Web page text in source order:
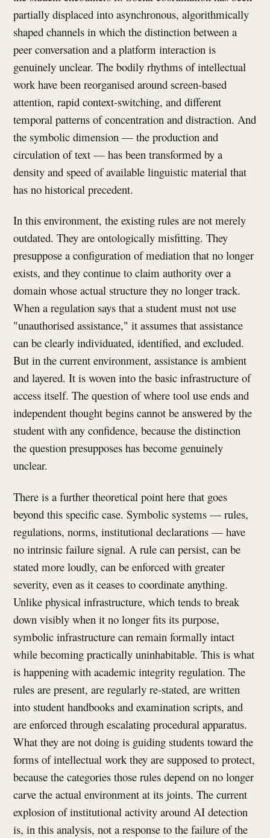
partially displaced into asynchronous, algorithmically
shaped channels in which the distinction between a
peer conversation and a platform interaction is
genuinely unclear. The bodily rhythms of intellectual
work have been reorganised around screen-based
attention, rapid context-switching, and different
temporal patterns of concentration and distraction. And
the symbolic dimension — the production and
circulation of text — has been transformed by a
density and speed of available linguistic material that
has no historical precedent.
In this environment, the existing rules are not merely
outdated. They are ontologically misfitting. They
presuppose a configuration of mediation that no longer
exists, and they continue to claim authority over a
domain whose actual structure they no longer track.
When a regulation says that a student must not use
"unauthorised assistance," it assumes that assistance
can be clearly individuated, identified, and excluded.
But in the current environment, assistance is ambient
and layered. It is woven into the basic infrastructure of
access itself. The question of where tool use ends and
independent thought begins cannot be answered by the
student with any confidence, because the distinction
the question presupposes has become genuinely
unclear.
There is a further theoretical point here that goes
beyond this specific case. Symbolic systems — rules,
regulations, norms, institutional declarations — have
no intrinsic failure signal. A rule can persist, can be
stated more loudly, can be enforced with greater
severity, even as it ceases to coordinate anything.
Unlike physical infrastructure, which tends to break
down visibly when it no longer fits its purpose,
symbolic infrastructure can remain formally intact
while becoming practically uninhabitable. This is what
is happening with academic integrity regulation. The
rules are present, are regularly re-stated, are written
into student handbooks and examination scripts, and
are enforced through escalating procedural apparatus.
What they are not doing is guiding students toward the
forms of intellectual work they are supposed to protect,
because the categories those rules depend on no longer
carve the actual environment at its joints. The current
explosion of institutional activity around AI detection
is, in this analysis, not a response to the failure of the